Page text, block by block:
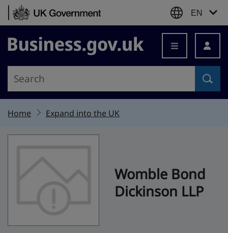
Skip to content
EN
Business.gov.uk
Home Expand into the UK
Womble Bond
Dickinson LLP